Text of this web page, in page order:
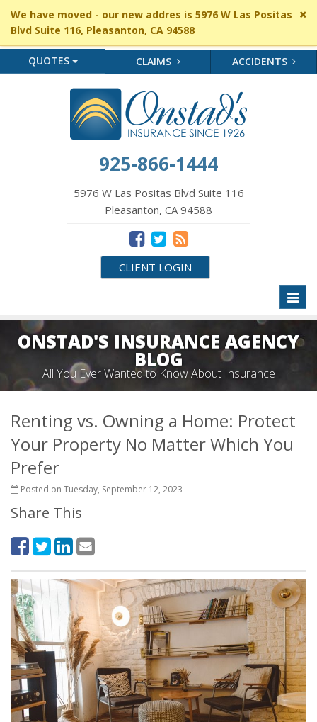
We have moved - our new addres is 5976 W Las Positas
Blvd Suite 116, Pleasanton, CA 94588
QUOTES CLAIMS ACCIDENTS
925-866-1444
5976 W Las Positas Blvd Suite 116
Pleasanton, CA 94588
CLIENT LOGIN
ONSTAD'S INSURANCE AGENCY
BLOG
All You Ever Wanted to Know About Insurance
Renting vs. Owning a Home: Protect
Your Property No Matter Which You
Prefer
Posted on Tuesday, September 12, 2023
Share This